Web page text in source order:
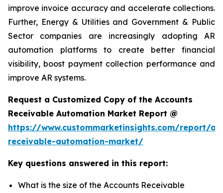
improve invoice accuracy and accelerate collections.
Further, Energy & Utilities and Government & Public
Sector companies are increasingly adopting AR
automation platforms to create better financial
visibility, boost payment collection performance and
improve AR systems.
Request a Customized Copy of the Accounts
Receivable Automation Market Report @
https://www.custommarketinsights.com/report/
receivable-automation-market/
Key questions answered in this report:
What is the size of the Accounts Receivable